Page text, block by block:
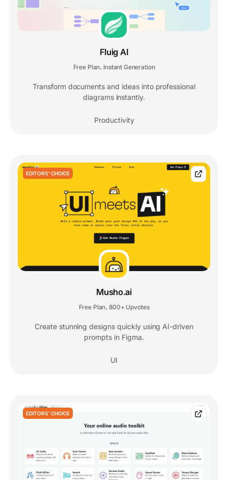
Fluig AI
Free Plan, Instant Generation
Transform documents and ideas into professional
diagrams instantly.
Productivity
EDITORS' CHOICE
Musho.ai
Free Plan 800+ Upvotes
Create stunning designs quickly using AI-driven
prompts in Figma.
UI
EDITORS' CHOICE